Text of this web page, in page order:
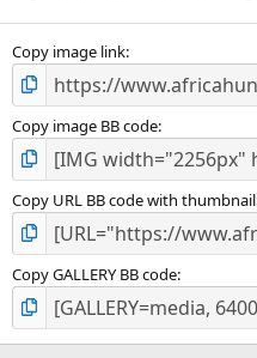
Copy image link
Copy image BB code
Copy URL BB code with thumbnail
Copy GALLERY BB code